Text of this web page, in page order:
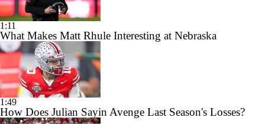
1:11
What Makes Matt Rhule Interesting at Nebraska
1:49
How Does Julian Sayin Avenge Last Season's Losses?